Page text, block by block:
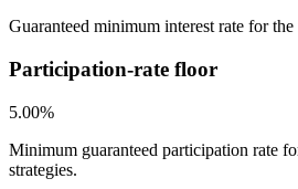
Guaranteed minimum interest rate for
Participation-rate floor
5.00%
Minimum guaranteed participation rate
strategies.